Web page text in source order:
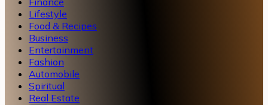
Lifestyle
Food & Recipes
Business
Entertainment
Fashion
Automobile
Spiritual
Real Estate